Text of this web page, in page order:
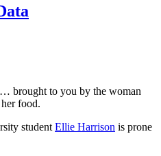
brought to you by the woman
food.
student Ellie Harrison is prone